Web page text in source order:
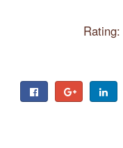
Rating: